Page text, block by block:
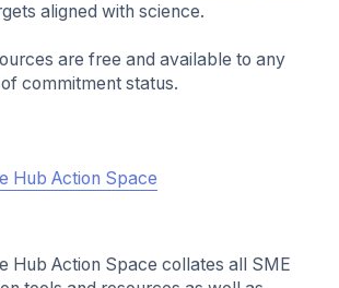
aligned with science.
are free and available to any
commitment status.
Hub Action Space